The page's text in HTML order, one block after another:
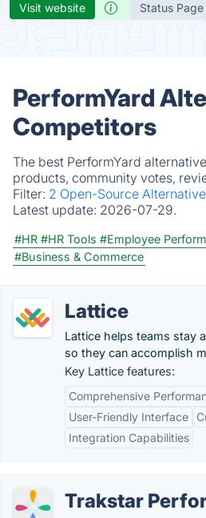
Visit website Status Page
PerformYard
Competitors
The best PerformYard
products, community votes,
Filter: 2 Open-Source
Latest update: 2026-07-29.
#HR #HR Tools #Employee
#Business & Commerce
Lattice
Lattice helps teams stay
so they can accomplish
Key Lattice features:
Comprehensive
User-Friendly Interface
Integration Capabilities
Trakstar